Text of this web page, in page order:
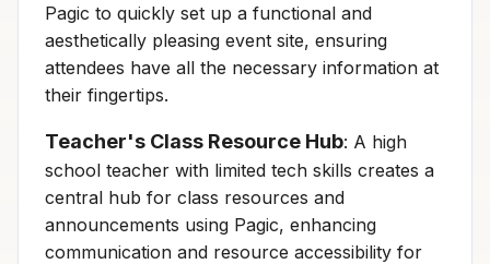
Pagic to quickly set up a functional and
aesthetically pleasing event site, ensuring
attendees have all the necessary information at
their fingertips.
Teacher's Class Resource Hub: A high
school teacher with limited tech skills creates a
central hub for class resources and
announcements using Pagic, enhancing
communication and resource accessibility for